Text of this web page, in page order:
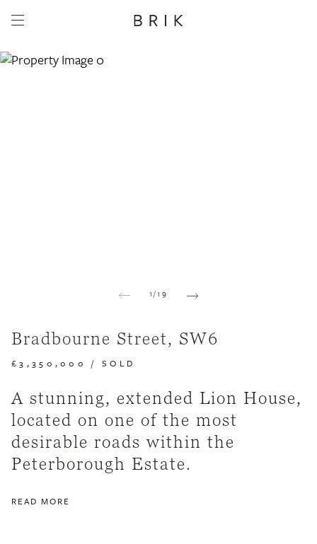
1/19
Bradbourne Street, SW6
£3,350,000 / SOLD
A stunning, extended Lion House,
located on one of the most
desirable roads within the
Peterborough Estate.
READ MORE
Share this property